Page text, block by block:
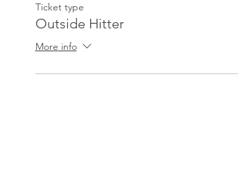
Ticket type
Outside Hitter
More info